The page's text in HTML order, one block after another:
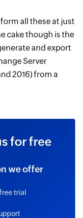
all these at just
cake though is the
and export
Server
2016) from a
for free
we offer
trial